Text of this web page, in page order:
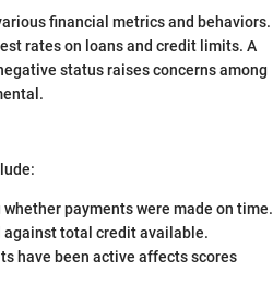
financial metrics and behaviors.
rates on loans and credit limits. A
status raises concerns among
payments were made on time.
against total credit available.
have been active affects scores